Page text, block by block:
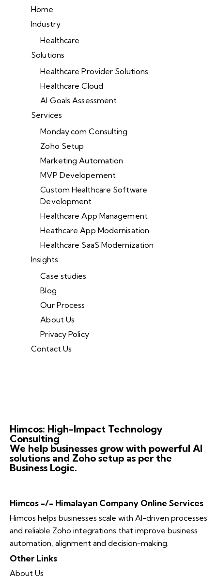
Home
Industry
Healthcare
Solutions
Healthcare Provider Solutions
Healthcare Cloud
AI Goals Assessment
Services
Monday.com Consulting
Zoho Setup
Marketing Automation
MVP Developement
Custom Healthcare Software
Development
Healthcare App Management
Heathcare App Modernisation
Healthcare SaaS Modernization
Insights
Case studies
Blog
Our Process
About Us
Privacy Policy
Contact Us
Himcos: High-Impact Technology
Consulting
We help businesses grow with powerful AI
solutions and Zoho setup as per the
Business Logic.
Himcos -/- Himalayan Company Online Services
Himcos helps businesses scale with AI-driven processes
and reliable Zoho integrations that improve business
automation, alignment and decision-making.
Other Links
About Us